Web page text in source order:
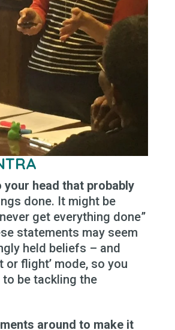
head that probably
done. It might be
get everything done”
statements may seem
held beliefs – and
or flight’ mode, so you
be tackling the
around to make it